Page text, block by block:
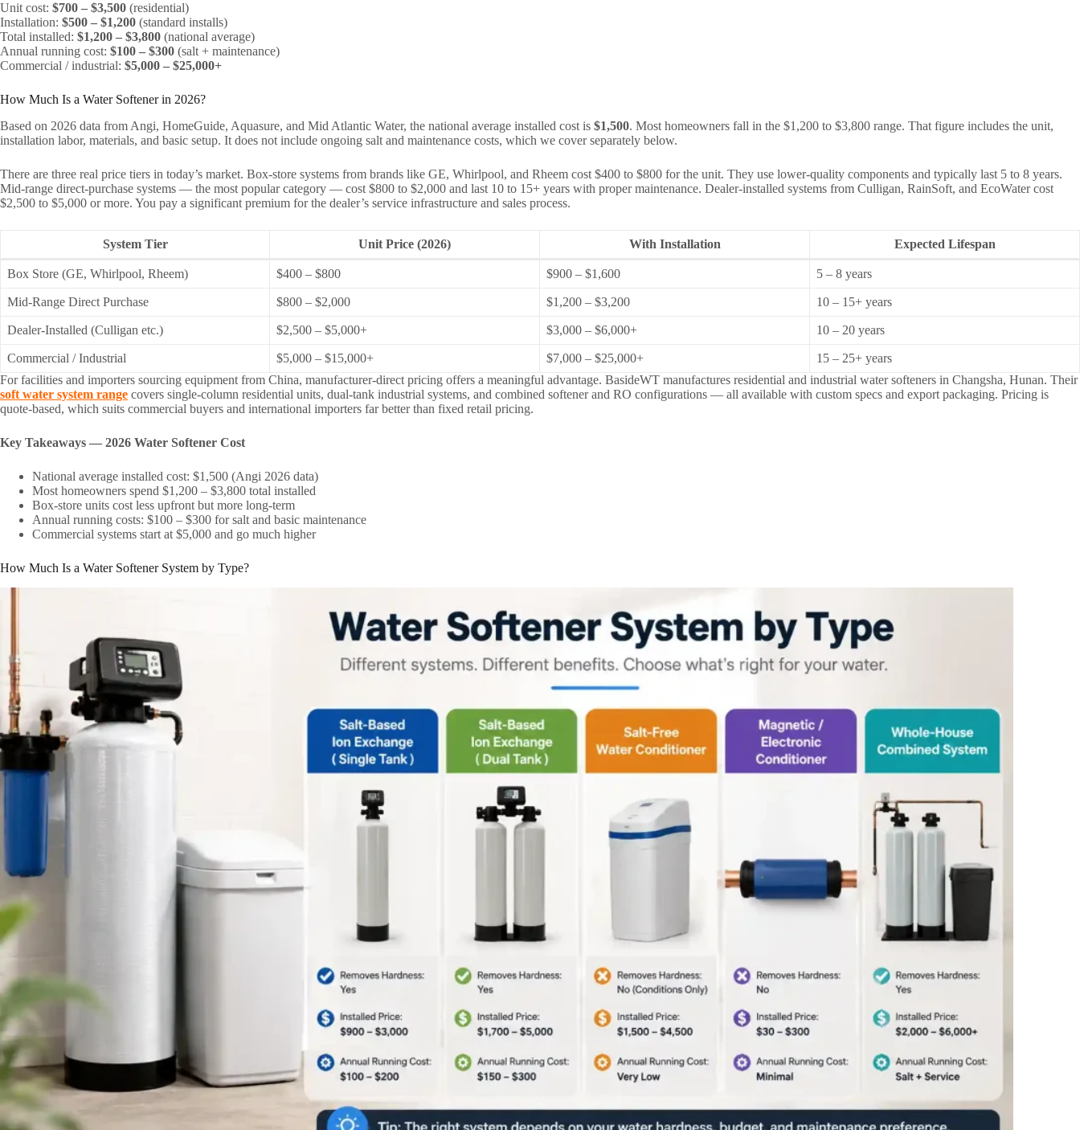
Unit cost: $700 – $3,500 (residential)
Installation: $500 – $1,200 (standard installs)
Total installed: $1,200 – $3,800 (national average)
Annual running cost: $100 – $300 (salt + maintenance)
Commercial / industrial: $5,000 – $25,000+
How Much Is a Water Softener in 2026?
Based on 2026 data from Angi, HomeGuide, Aquasure, and Mid Atlantic Water, the national average installed cost is $1,500. Most homeowners fall in the $1,200 to $3,800 range. That figure includes the unit,
installation labor, materials, and basic setup. It does not include ongoing salt and maintenance costs, which we cover separately below.
There are three real price tiers in today’s market. Box-store systems from brands like GE, Whirlpool, and Rheem cost $400 to $800 for the unit. They use lower-quality components and typically last 5 to 8 years.
Mid-range direct-purchase systems — the most popular category — cost $800 to $2,000 and last 10 to 15+ years with proper maintenance. Dealer-installed systems from Culligan, RainSoft, and EcoWater cost
$2,500 to $5,000 or more. You pay a significant premium for the dealer’s service infrastructure and sales process.
System Tier Unit Price (2026) With Installation Expected Lifespan
Box Store (GE, Whirlpool, Rheem) $400 – $800 $900 – $1,600 5 – 8 years
Mid-Range Direct Purchase $800 – $2,000 $1,200 – $3,200 10 – 15+ years
Dealer-Installed (Culligan etc.) $2,500 – $5,000+ $3,000 – $6,000+ 10 – 20 years
Commercial / Industrial $5,000 – $15,000+ $7,000 – $25,000+
15 – 25+ years
For facilities and importers sourcing equipment from China, manufacturer-direct pricing offers a meaningful advantage. BasideWT manufactures residential and industrial water softeners in Changsha, Hunan. Their
soft water system range covers single-column residential units, dual-tank industrial systems, and combined softener and RO configurations — all available with custom specs and export packaging. Pricing is
quote-based, which suits commercial buyers and international importers far better than fixed retail pricing.
Key Takeaways — 2026 Water Softener Cost
National average installed cost: $1,500 (Angi 2026 data)
Most homeowners spend $1,200 – $3,800 total installed
Box-store units cost less upfront but more long-term
Annual running costs: $100 – $300 for salt and basic maintenance
Commercial systems start at $5,000 and go much higher
How Much Is a Water Softener System by Type?